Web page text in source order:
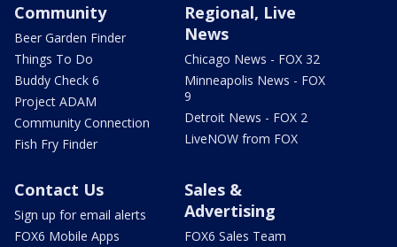
Community
Beer Garden Finder
Things To Do
Buddy Check 6
Project ADAM
Community Connection
Fish Fry Finder
Regional, Live
News
Chicago News - FOX 32
Minneapolis News - FOX
9
Detroit News - FOX 2
LiveNOW from FOX
Contact Us
Sign up for email alerts
FOX6 Mobile Apps
Sales &
Advertising
FOX6 Sales Team